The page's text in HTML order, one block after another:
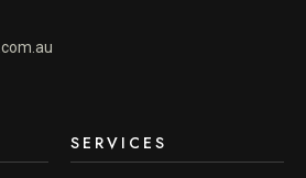
SERVICES